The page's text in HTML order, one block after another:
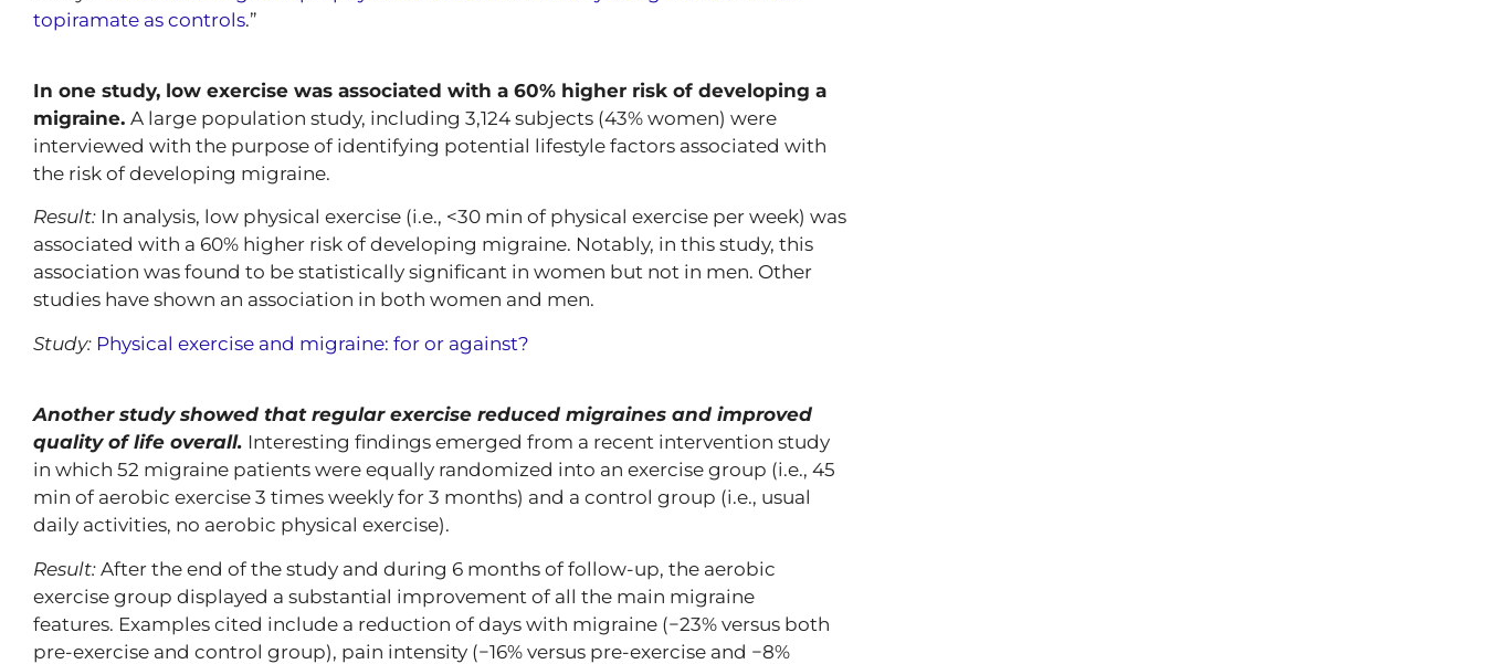
topiramate as controls.”
In one study, low exercise was associated with a 60% higher risk of developing a
migraine. A large population study, including 3,124 subjects (43% women) were
interviewed with the purpose of identifying potential lifestyle factors associated with
the risk of developing migraine.
Result: In analysis, low physical exercise (i.e., <30 min of physical exercise per week) was
associated with a 60% higher risk of developing migraine. Notably, in this study, this
association was found to be statistically significant in women but not in men. Other
studies have shown an association in both women and men.
Study: Physical exercise and migraine: for or against?
Another study showed that regular exercise reduced migraines and improved
quality of life overall. Interesting findings emerged from a recent intervention study
in which 52 migraine patients were equally randomized into an exercise group (i.e., 45
min of aerobic exercise 3 times weekly for 3 months) and a control group (i.e., usual
daily activities, no aerobic physical exercise).
Result: After the end of the study and during 6 months of follow-up, the aerobic
exercise group displayed a substantial improvement of all the main migraine
features. Examples cited include a reduction of days with migraine (−23% versus both
pre-exercise and control group), pain intensity (−16% versus pre-exercise and −8%